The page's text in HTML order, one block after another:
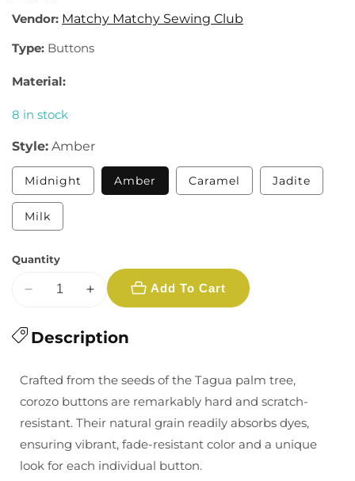
Vendor: Matchy Matchy Sewing Club
Type: Buttons
Material:
8 in stock
Style: Amber
Midnight Variant
sold
Amber Caramel Jadite
Milk
sold
unavailable
Quantity
for
Buttons
-
Multiple
Colors
Increase
for
Buttons
-
Multiple
Colors
Add To Cart
Description
Crafted from the seeds of the Tagua palm tree,
corozo buttons are remarkably hard and scratch-
resistant. Their natural grain readily absorbs dyes,
ensuring vibrant, fade-resistant color and a unique
look for each individual button.